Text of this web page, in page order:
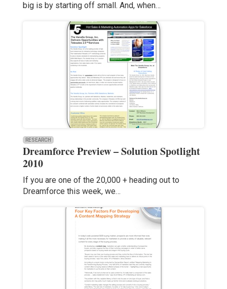
big is by starting off small. And, when…
RESEARCH
Dreamforce Preview – Solution Spotlight
2010
If you are one of the 20,000 + heading out to
Dreamforce this week, we…